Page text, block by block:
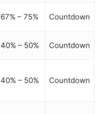
67% – 75% Countdown
40% – 50% Countdown
40% – 50% Countdown